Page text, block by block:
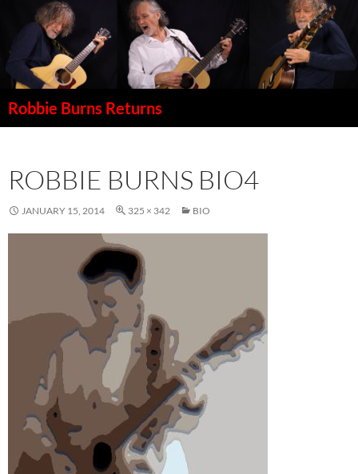
Robbie Burns Returns
ROBBIE BURNS BIO4
JANUARY 15, 2014 325 × 342 BIO